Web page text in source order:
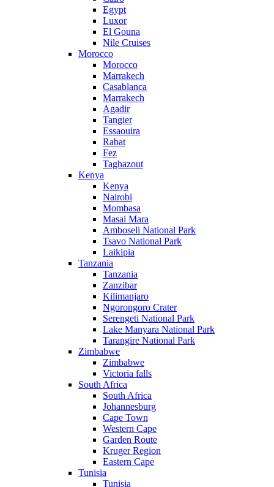
Egypt
Luxor
El Gouna
Nile Cruises
Morocco
Morocco
Marrakech
Casablanca
Marrakech
Agadir
Tangier
Essaouira
Rabat
Fez
Taghazout
Kenya
Kenya
Nairobi
Mombasa
Masai Mara
Amboseli National Park
Tsavo National Park
Laikipia
Tanzania
Tanzania
Zanzibar
Kilimanjaro
Ngorongoro Crater
Serengeti National Park
Lake Manyara National Park
Tarangire National Park
Zimbabwe
Zimbabwe
Victoria falls
South Africa
South Africa
Johannesburg
Cape Town
Western Cape
Garden Route
Kruger Region
Eastern Cape
Tunisia
Tunisia